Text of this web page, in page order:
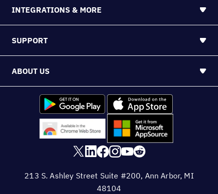
INTEGRATIONS & MORE
SUPPORT
ABOUT US
213 S. Ashley Street Suite #200, Ann Arbor, MI
48104